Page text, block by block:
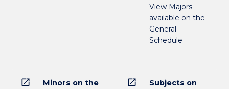
View Majors
available on the
General
Schedule
open_in_new
Minors on the
open_in_new
Subjects on